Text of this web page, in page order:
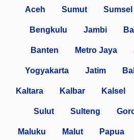
Aceh Sumut Sumsel
Bengkulu Jambi
Banten Metro Jaya
Yogyakarta Jatim
Kaltara Kalbar Kalsel
Sulut Sulteng
Maluku Malut Papua